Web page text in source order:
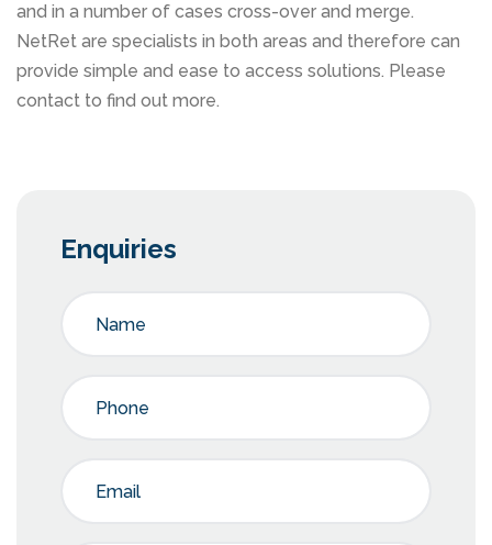
and in a number of cases cross-over and merge.
NetRet are specialists in both areas and therefore can
provide simple and ease to access solutions. Please
contact to find out more.
Enquiries